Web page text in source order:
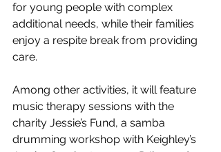
for young people with complex
additional needs, while their families
enjoy a respite break from providing
care.
Among other activities, it will feature
music therapy sessions with the
charity Jessie’s Fund, a samba
drumming workshop with Keighley’s